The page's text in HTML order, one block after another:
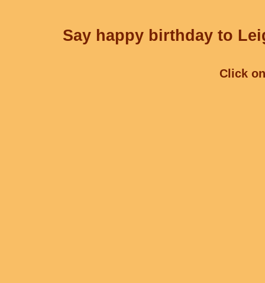
Say happy birthday to
Click